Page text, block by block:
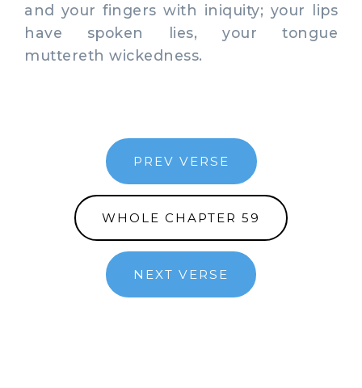
and your fingers with iniquity; your lips
have spoken lies, your tongue
muttereth wickedness.
PREV VERSE
WHOLE CHAPTER 59
NEXT VERSE